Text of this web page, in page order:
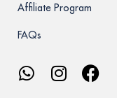
Affiliate Program
FAQs